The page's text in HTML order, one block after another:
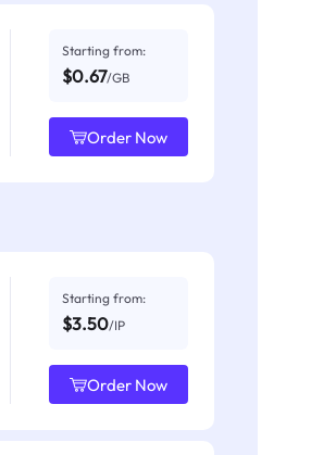
Starting from:
$0.67/GB
Order Now
Starting from:
$3.50/IP
Order Now